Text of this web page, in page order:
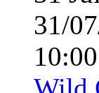
31/